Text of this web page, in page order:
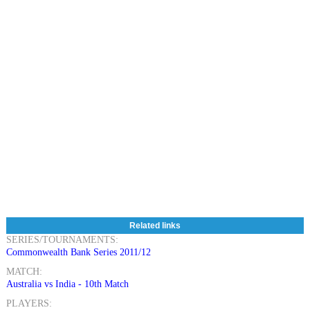
Related links
SERIES/TOURNAMENTS:
Commonwealth Bank Series 2011/12
MATCH:
Australia vs India - 10th Match
PLAYERS: